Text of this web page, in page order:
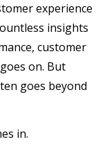
experience
insights
customer
on. But
goes beyond
in.